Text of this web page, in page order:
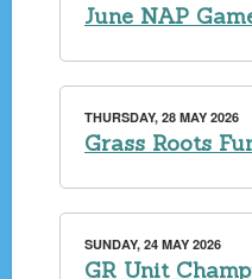
June NAP
THURSDAY, 28 MAY 2026
Grass Roots
SUNDAY, 24 MAY 2026
GR Unit